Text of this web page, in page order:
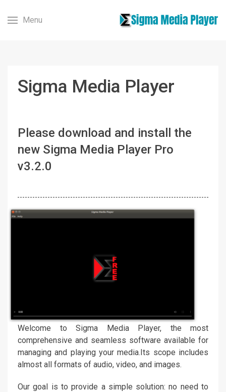
Menu
Sigma Media Player
Please download and install the
new Sigma Media Player Pro
v3.2.0
Welcome to Sigma Media Player, the most
comprehensive and seamless software available for
managing and playing your media.Its scope includes
almost all formats of audio, video, and images.
Our goal is to provide a simple solution: no need to